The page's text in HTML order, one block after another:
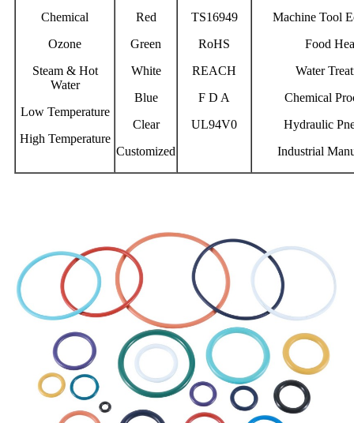
Chemical
Ozone
Steam & Hot
Water
Low Temperature
High Temperature
Red
Green
White
Blue
Clear
Customized
TS16949
RoHS
REACH
F D A
UL94V0
Machine Tool
Food
Water
Chemical
Hydraulic
Industrial